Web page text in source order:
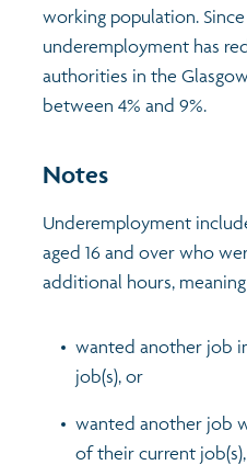
Health
Learning
Poverty
Wellbeing &
Safety
Population
Films
Exploring Understanding
Understanding Glasgow
Miniature Glasgow
Animating Assets -
Active travel
Profiles
Neighbourhood profiles
Children and young
Evidence for action
Children's report cards
Search
working population.
underemployment has
authorities in the
between 4% and 9%.
Notes
Underemployment
aged 16 and over who
additional hours,
wanted another job
job(s), or
wanted another job
of their current